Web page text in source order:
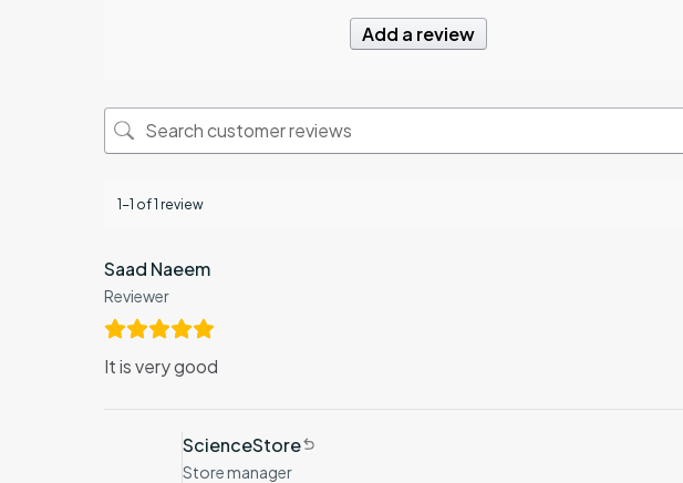
Add a review
1-1 of 1 review
Saad Naeem
Reviewer
It is very good
ScienceStore
Store manager